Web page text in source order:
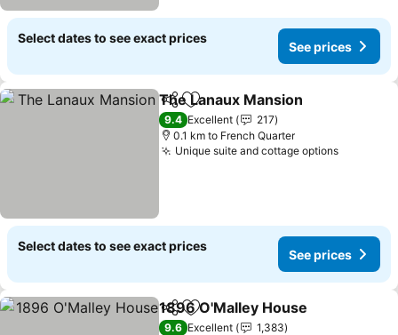
Select dates to see exact prices
See prices
ShareAdd to favorites
The Lanaux Mansion
9.4 Excellent
217
0.1 km to French Quarter
Unique suite and cottage options
Select dates to see exact prices
See prices
ShareAdd to favorites
1896 O'Malley House
9.6 Excellent
1,383